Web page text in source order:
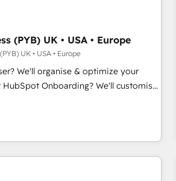
to help companies scale faster and
in 100% of your buyers,
and positioning yourself as an
A methodology designed to
track record of business
first approach has helped
(PYB) UK • USA • Europe
UK • USA • Europe
We'll organise & optimize your
help with... • CRM implementation,
team training • CRM migration:
Dynamics etc • Technical projects inc.
& ERP systems inc. SAP and